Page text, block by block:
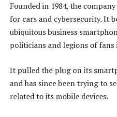
Founded in 1984, the
for cars and cybersecurity. It
ubiquitous business
politicians and legions of fans
It pulled the plug on its
and has since been trying to
related to its mobile devices.